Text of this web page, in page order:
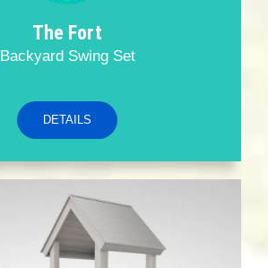
The Fort
Backyard Swing Set
DETAILS